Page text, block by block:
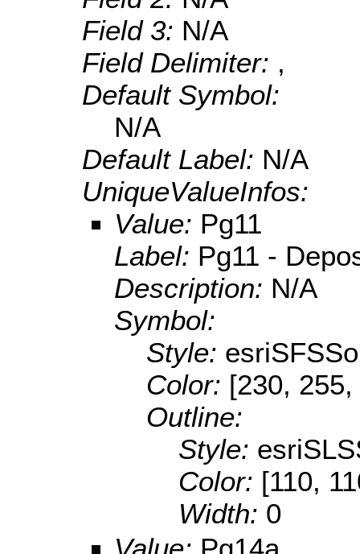
Field 3: N/A
Field Delimiter: ,
Default Symbol:
N/A
Default Label: N/A
UniqueValueInfos:
Value: Pg11
Label: Pg11 -
Description: N/A
Symbol:
Style:
Color: [230,
Outline:
Style:
Color: [110,
Width: 0